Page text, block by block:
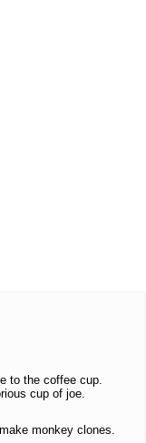
to the coffee cup.
cup of joe.
monkey clones.